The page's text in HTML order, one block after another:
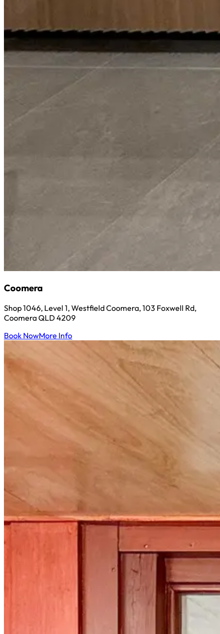
Coomera
Shop 1046, Level 1, Westfield Coomera, 103 Foxwell Rd,
Coomera QLD 4209
Book NowMore Info